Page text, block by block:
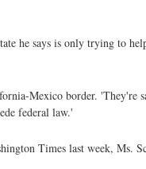
he says is only trying to
Mexico border. 'They're
federal law.'
Times last week, Ms.